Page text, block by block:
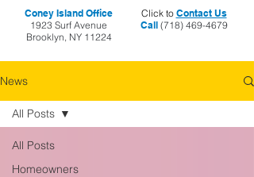
Coney Island Office
1923 Surf Avenue
Brooklyn, NY 11224
Click to Contact Us
Call(718) 469-4679
News
All Posts
Homeowners
All Posts